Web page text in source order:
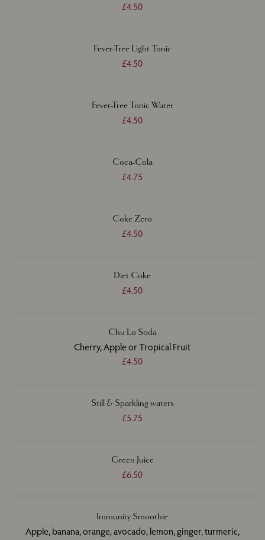
£4.50
Fever-Tree Light Tonic
£4.50
Fever-Tree Tonic Water
£4.50
Coca-Cola
£4.75
Coke Zero
£4.50
Diet Coke
£4.50
Chu Lo Soda
Cherry, Apple or Tropical Fruit
£4.50
Still & Sparkling waters
£5.75
Green Juice
£6.50
Immunity Smoothie
Apple, banana, orange, avocado, lemon, ginger, turmeric,